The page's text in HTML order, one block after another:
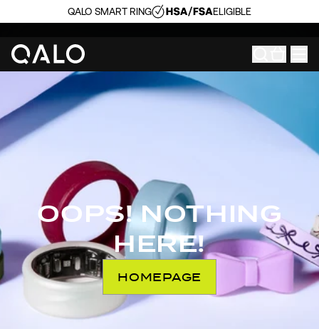
QALO SMART RING ELIGIBLE
OOPS! NOTHING
HERE!
HOMEPAGE